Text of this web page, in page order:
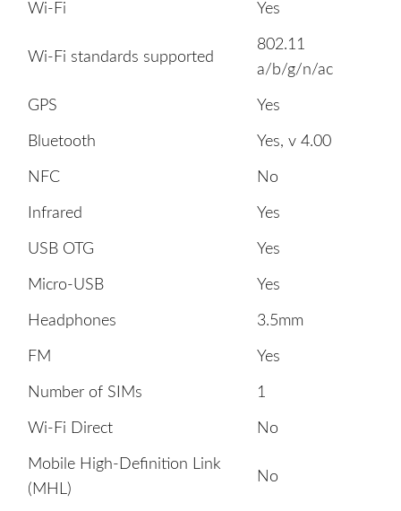
Wi-Fi
Yes
Wi-Fi standards supported
802.11
a/b/g/n/ac
GPS Yes
Bluetooth Yes, v 4.00
NFC No
Infrared Yes
USB OTG Yes
Micro-USB Yes
Headphones 3.5mm
FM Yes
Number of SIMs 1
Wi-Fi Direct No
Mobile High-Definition Link
(MHL)
No